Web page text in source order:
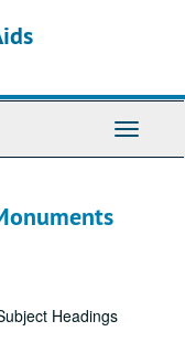
Toggle
Headings